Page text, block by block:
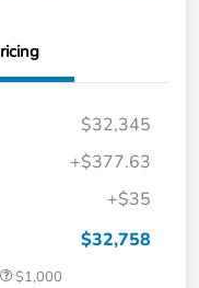
$32,345
+$377.63
+$35
$32,758
$1,000